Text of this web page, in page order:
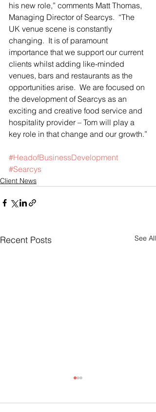
his new role,” comments Matt Thomas,
Managing Director of Searcys.  “The
UK venue scene is constantly
changing.  It is of paramount
importance that we support our current
clients whilst adding like-minded
venues, bars and restaurants as the
opportunities arise.  We are focused on
the development of Searcys as an
exciting and creative food service and
hospitality provider – Tom will play a
key role in that change and our growth.”
#HeadofBusinessDevelopment
#Searcys
Client News
Recent Posts See All